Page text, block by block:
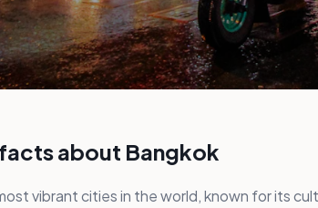
about Bangkok
vibrant cities in the world, known for its